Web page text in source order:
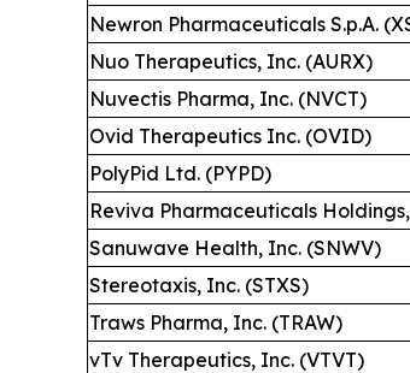
Newron Pharmaceuticals S.p.A.
Nuo Therapeutics, Inc. (AURX)
Nuvectis Pharma, Inc. (NVCT)
Ovid Therapeutics Inc. (OVID)
PolyPid Ltd. (PYPD)
Reviva Pharmaceuticals
Sanuwave Health, Inc. (SNWV)
Stereotaxis, Inc. (STXS)
Traws Pharma, Inc. (TRAW)
vTv Therapeutics, Inc. (VTVT)